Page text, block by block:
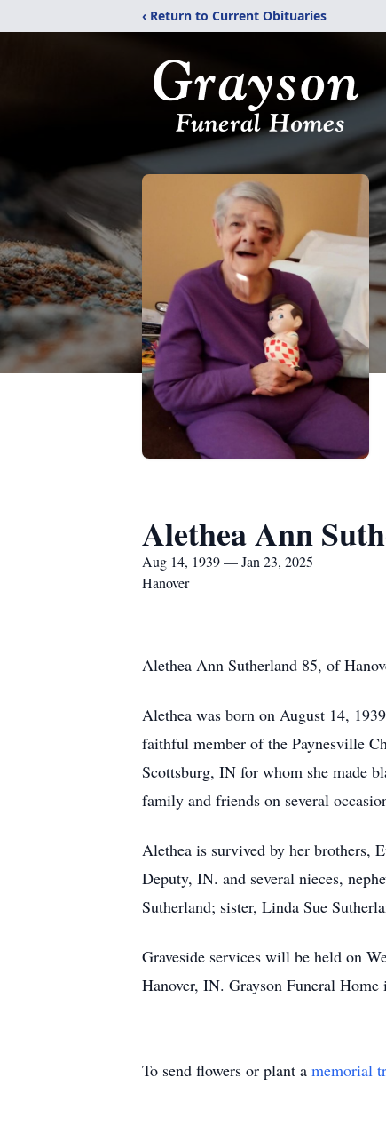
‹ Return to Current Obituaries
Alethea Ann
Aug 14, 1939 — Jan 23, 2025
Hanover
Alethea Ann Sutherland 85, of
Alethea was born on August 14,
faithful member of the Paynesville
Scottsburg, IN for whom she made
family and friends on several
Alethea is survived by her brothers,
Deputy, IN. and several nieces,
Sutherland; sister, Linda Sue
Graveside services will be held on
Hanover, IN. Grayson Funeral
To send flowers or plant a memorial